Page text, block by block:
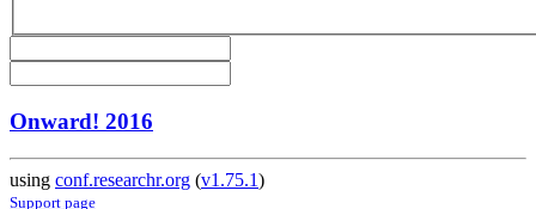
Onward! 2016
using conf.researchr.org (v1.75.1)
Support page